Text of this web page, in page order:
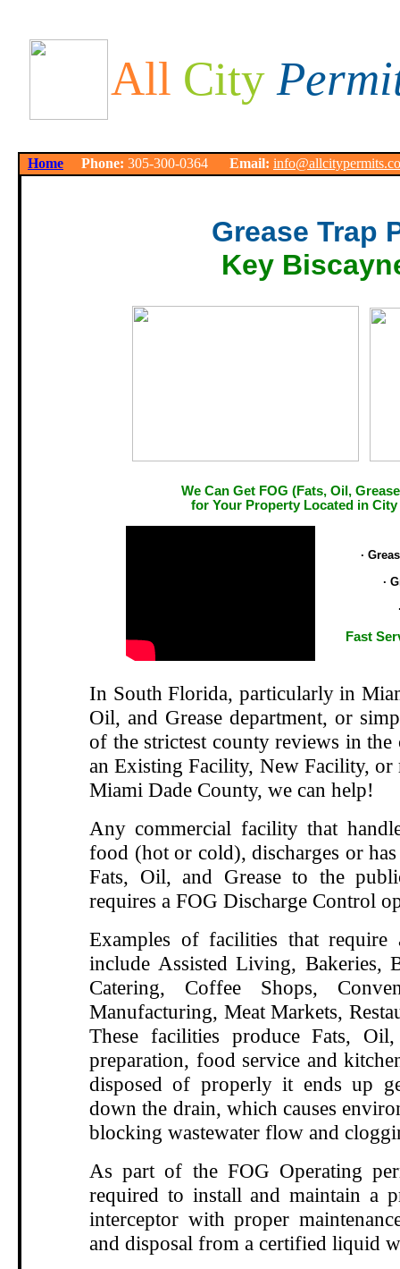
All City
Home Phone: 305-300-0364 Email:
Grease Trap
Key
We Can Get FOG (Fats, Oil,
for Your Property Located in
·
·
Fast
In South Florida, particularly in
Oil, and Grease department, or
of the strictest county reviews in
an Existing Facility, New Facility,
Miami Dade County, we can help!
Any commercial facility that
food (hot or cold), discharges or
Fats, Oil, and Grease to the
requires a FOG Discharge Control
Examples of facilities that require
include Assisted Living, Bakeries,
Catering, Coffee Shops,
Manufacturing, Meat Markets,
These facilities produce Fats,
preparation, food service and
disposed of properly it ends up
down the drain, which causes
blocking wastewater flow and
As part of the FOG Operating
required to install and maintain a
interceptor with proper
and disposal from a certified liquid